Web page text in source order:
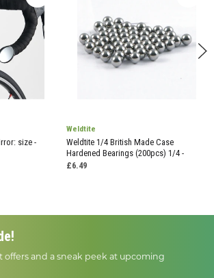
size -
Weldtite
Weldtite 1/4 British Made Case
Hardened Bearings (200pcs) 1/4 -
£6.49
offers and a sneak peek at upcoming